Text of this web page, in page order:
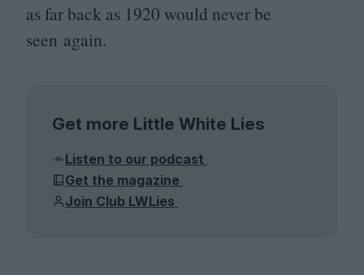
as far back as 1920 would never be
seen again.
Get more Little White Lies
Listen to our podcast
Get the magazine
Join Club LWLies